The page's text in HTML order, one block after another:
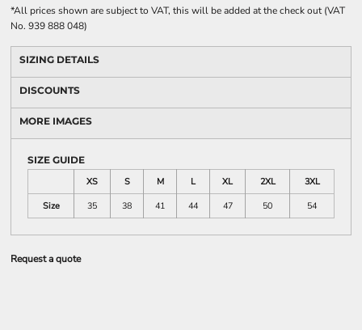
*All prices shown are subject to VAT, this will be added at the check out (VAT
No. 939 888 048)
SIZING DETAILS
DISCOUNTS
MORE IMAGES
SIZE GUIDE
XS
S M L XL 2XL
3XL
Size
35 38 41 44 47 50 54
Request a quote